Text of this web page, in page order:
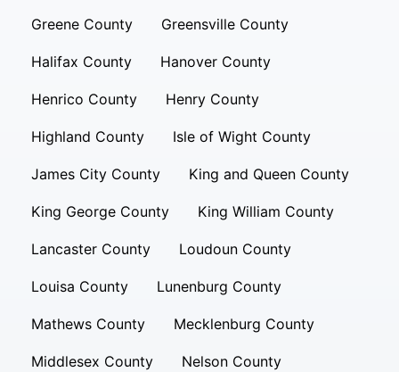
Greene County Greensville County
Halifax County Hanover County
Henrico County Henry County
Highland County Isle of Wight County
James City County King and Queen County
King George County King William County
Lancaster County Loudoun County
Louisa County Lunenburg County
Mathews County Mecklenburg County
Middlesex County Nelson County